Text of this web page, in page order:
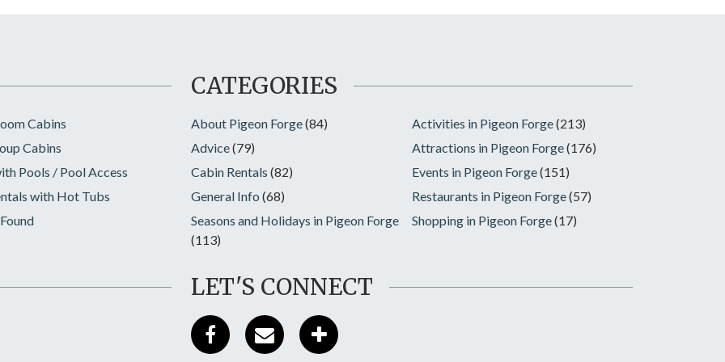
Cabins
Cabins
Pools / Pool Access
with Hot Tubs
CATEGORIES
About Pigeon Forge(84) Activities in Pigeon Forge(213)
Advice(79) Attractions in Pigeon Forge(176)
Cabin Rentals (82) Events in Pigeon Forge(151)
General Info (68) Restaurants in Pigeon Forge(57)
Seasons and Holidays in Pigeon Forge
(113)
Shopping in Pigeon Forge(17)
LET'S CONNECT